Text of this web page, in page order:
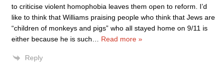
to criticise violent homophobia leaves them open to reform. I’d
like to think that Williams praising people who think that Jews are
“children of monkeys and pigs” who all stayed home on 9/11 is
either because he is such
Read more »
Reply